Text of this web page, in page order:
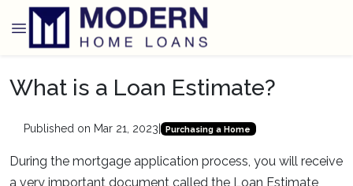
What is a Loan Estimate?
Published on Mar 21, 2023 Purchasing a Home
During the mortgage application process, you will receive
a very important document called the Loan Estimate